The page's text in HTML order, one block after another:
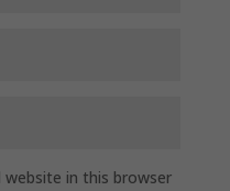
website in this browser